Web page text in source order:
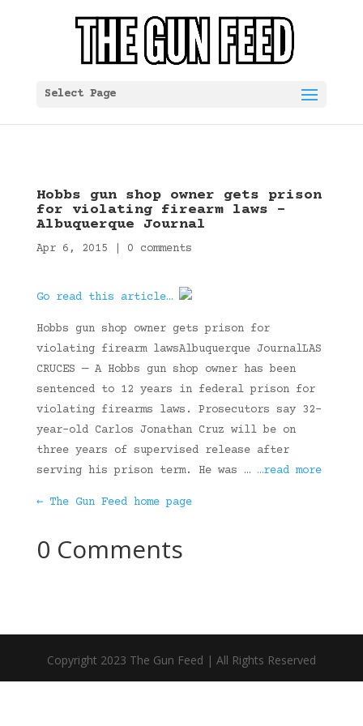
Select Page
Hobbs gun shop owner gets prison
for violating firearm laws –
Albuquerque Journal
Apr 6, 2015 0 comments
Go read this article…
Hobbs gun shop owner gets prison for
violating firearm lawsAlbuquerque JournalLAS
CRUCES — A Hobbs gun shop owner has been
sentenced to 12 years in federal prison for
violating firearms laws. Prosecutors say 32-
year-old Carlos Jonathan Cruz will be on
three years of supervised release after
serving his prison term. He was … …read more
← The Gun Feed home page
0 Comments
Copyright 2023 The Gun Feed | All Rights Reserved